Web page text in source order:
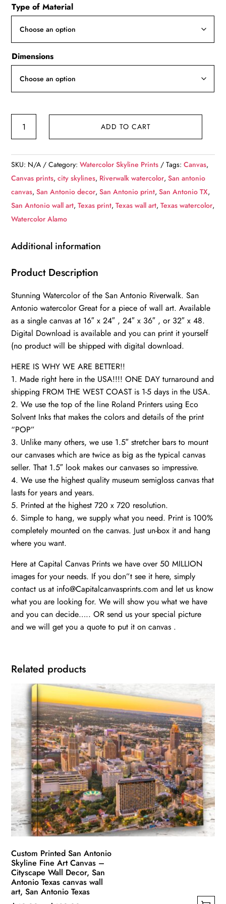
Type of Material
Dimensions
watercolor,
San
Antonio
Riverwalk,
San
Riverwalk,
Antonio
canvas,
Teax
wall
art,
San
Antonio
decor,
quantity
ADD TO CART
SKU: N/A Category:Watercolor Skyline Prints Tags:Canvas,
Canvas prints,city skylines, Riverwalk watercolor,San antonio
canvas,San Antonio decor,San Antonio print,San Antonio TX,
San Antonio wall art,Texas print,Texas wall art,Texas watercolor,
Watercolor Alamo
Additional information
Product Description
Stunning Watercolor of the San Antonio Riverwalk. San
Antonio watercolor Great for a piece of wall art. Available
as a single canvas at 16″ x 24″ , 24″ x 36″ , or 32″ x 48.
Digital Download is available and you can print it yourself
(no product will be shipped with digital download.
HERE IS WHY WE ARE BETTER!!
1. Made right here in the USA!!!! ONE DAY turnaround and
shipping FROM THE WEST COAST is 1-5 days in the USA.
2. We use the top of the line Roland Printers using Eco
Solvent Inks that makes the colors and details of the print
“POP”
3. Unlike many others, we use 1.5″ stretcher bars to mount
our canvases which are twice as big as the typical canvas
seller. That 1.5″ look makes our canvases so impressive.
4. We use the highest quality museum semigloss canvas that
lasts for years and years.
5. Printed at the highest 720 x 720 resolution.
6. Simple to hang, we supply what you need. Print is 100%
completely mounted on the canvas. Just un-box it and hang
where you want.
Here at Capital Canvas Prints we have over 50 MILLION
images for your needs. If you don”t see it here, simply
contact us at info@Capitalcanvasprints.com and let us know
what you are looking for. We will show you what we have
and you can decide….. OR send us your special picture
and we will get you a quote to put it on canvas .
Related products
Custom Printed San Antonio
Skyline Fine Art Canvas –
Cityscape Wall Decor, San
Antonio Texas canvas wall
art, San Antonio Texas